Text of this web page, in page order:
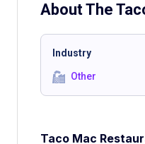
About The
Industry
Other
Taco Mac